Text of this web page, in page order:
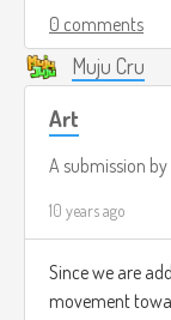
0 comments
Muju Cru
Art
A submission by
10 years ago
Since we are
movement